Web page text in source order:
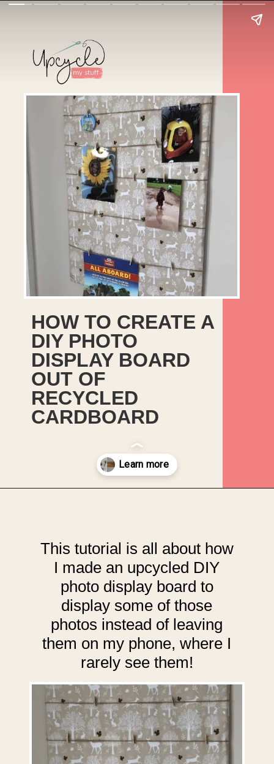
HOW TO CREATE A
DIY PHOTO
DISPLAY BOARD
OUT OF
RECYCLED
CARDBOARD
This tutorial is all about how
I made an upcycled DIY
photo display board to
display some of those
photos instead of leaving
them on my phone, where I
rarely see them!